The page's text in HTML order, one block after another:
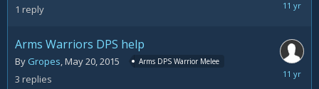
1 reply
May
Arms Warriors DPS help
By Gropes,May 20, 2015 Arms DPS Warrior Melee
3 replies
May